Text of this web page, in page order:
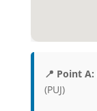
📍 Point A:
(PUJ)